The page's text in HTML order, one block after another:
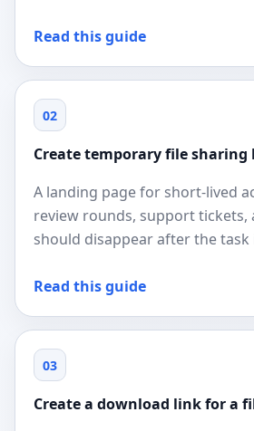
Read this guide
02
Create temporary file sharing
A landing page for short-lived
review rounds, support tickets,
should disappear after the task
Read this guide
03
Create a download link for a